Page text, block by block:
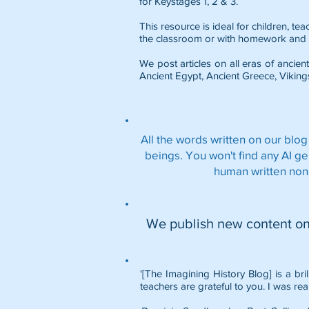
This resource is ideal for children,
the classroom or with homework and
We post articles on all eras of
Ancient Egypt, Ancient Greece,
All the words written on our
beings. You won't find any AI
human written
We publish new content
'[The Imagining History Blog] is a
teachers are grateful to you. I was